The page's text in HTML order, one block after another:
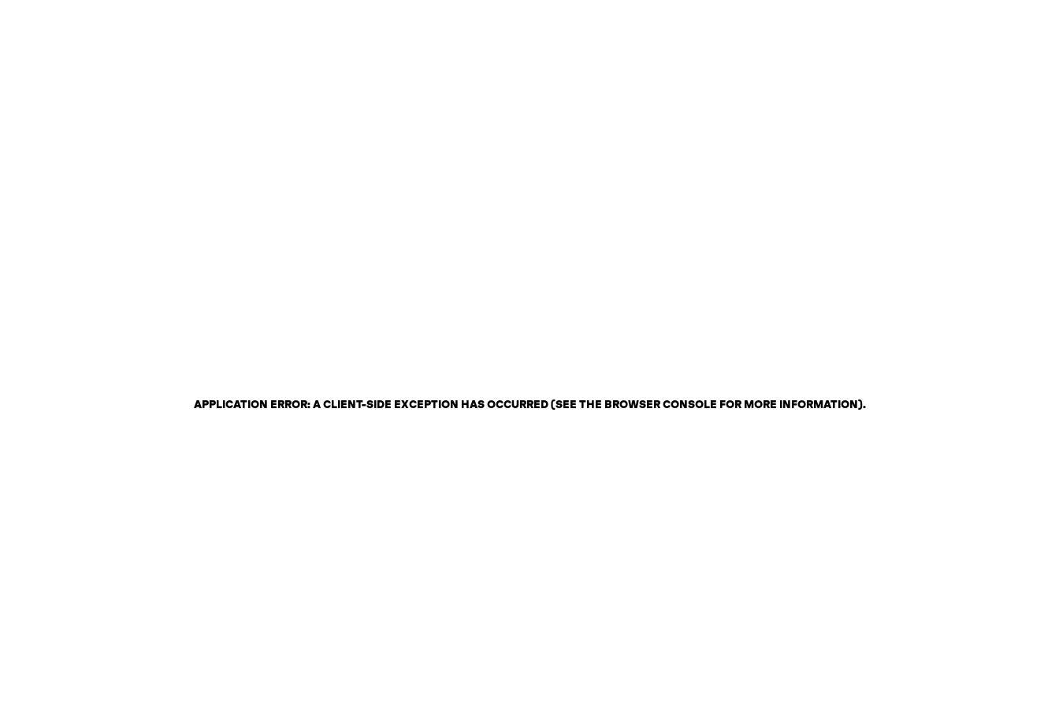
APPLICATION ERROR: A CLIENT-SIDE EXCEPTION HAS OCCURRED (SEE THE BROWSER CONSOLE FOR MORE INFORMATION).